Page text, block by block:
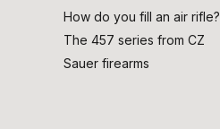
How do you fill an air rifle?
The 457 series from CZ
Sauer firearms